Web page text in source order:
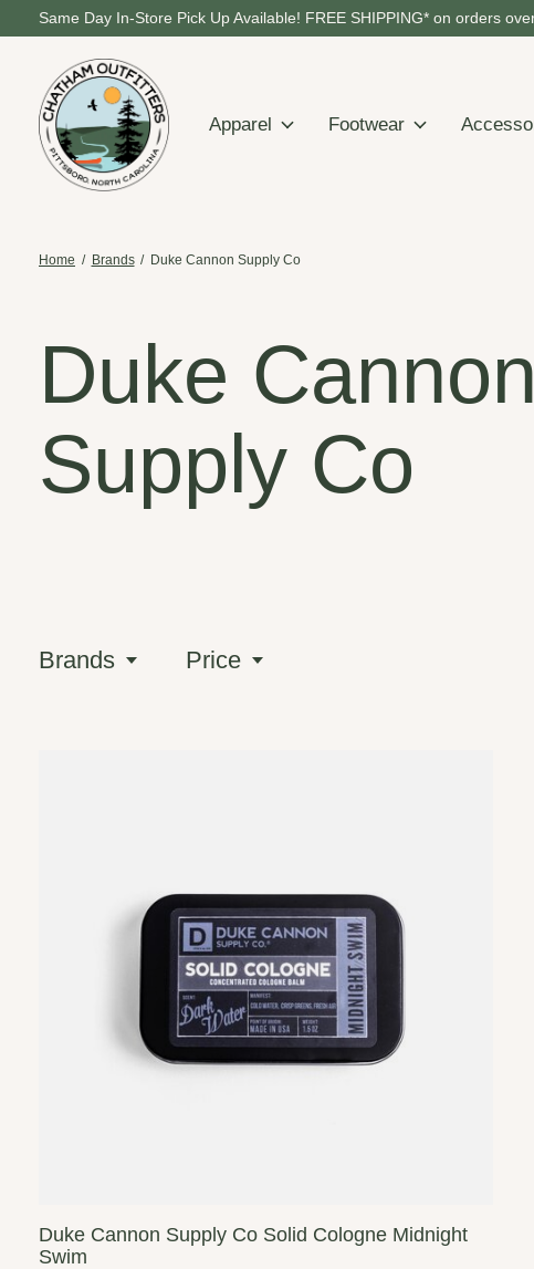
Same Day In-Store Pick Up Available! FREE SHIPPING* on orders
Apparel Footwear
Home / Brands / Duke Cannon Supply Co
Duke Cannon
Supply Co
Brands Price
Duke Cannon Supply Co Solid Cologne Midnight
Swim